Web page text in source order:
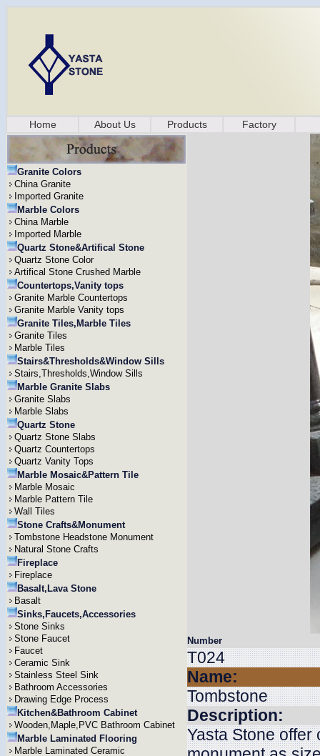
Home About Us Products Factory
Granite Colors
China Granite
Imported Granite
Marble Colors
China Marble
Imported Marble
Quartz Stone&Artifical Stone
Quartz Stone Color
Artifical Stone Crushed Marble
Countertops,Vanity tops
Granite Marble Countertops
Granite Marble Vanity tops
Granite Tiles,Marble Tiles
Granite Tiles
Marble Tiles
Stairs&Thresholds&Window Sills
Stairs,Thresholds,Window Sills
Marble Granite Slabs
Granite Slabs
Marble Slabs
Quartz Stone
Quartz Stone Slabs
Quartz Countertops
Quartz Vanity Tops
Marble Mosaic&Pattern Tile
Marble Mosaic
Marble Pattern Tile
Wall Tiles
Stone Crafts&Monument
Tombstone Headstone Monument
Natural Stone Crafts
Fireplace
Fireplace
Basalt,Lava Stone
Basalt
Sinks,Faucets,Accessories
Stone Sinks
Stone Faucet
Faucet
Ceramic Sink
Stainless Steel Sink
Bathroom Accessories
Drawing Edge Process
Kitchen&Bathroom Cabinet
Wooden,Maple,PVC Bathroom Cabinet
Marble Laminated Flooring
Marble Laminated Ceramic
Number
T024
Name:
Tombstone
Description:
Yasta Stone